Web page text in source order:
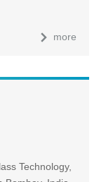
more
Technology,